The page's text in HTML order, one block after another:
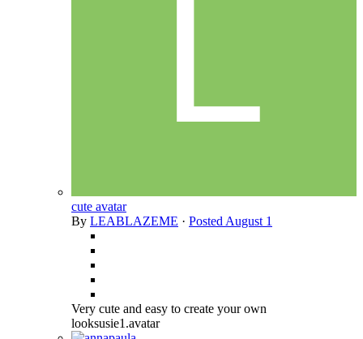
cute avatar
By LEABLAZEME · Posted August 1
Very cute and easy to create your own
looksusie1.avatar